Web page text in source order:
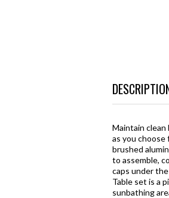
Maintain clean
as you choose
brushed
to assemble,
caps under
Table set is a
sunbathing